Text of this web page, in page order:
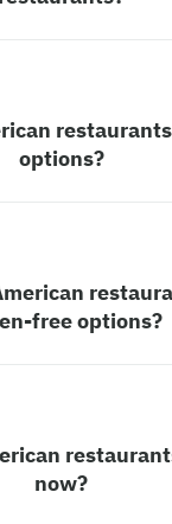
options?
free options?
now?